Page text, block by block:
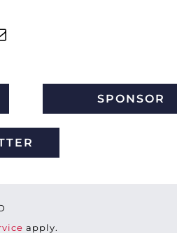
SPONSOR
apply.